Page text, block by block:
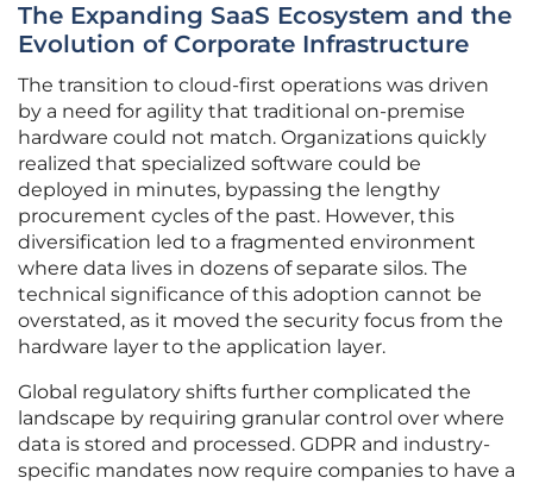
The Expanding SaaS Ecosystem and the
Evolution of Corporate Infrastructure
The transition to cloud-first operations was driven
by a need for agility that traditional on-premise
hardware could not match. Organizations quickly
realized that specialized software could be
deployed in minutes, bypassing the lengthy
procurement cycles of the past. However, this
diversification led to a fragmented environment
where data lives in dozens of separate silos. The
technical significance of this adoption cannot be
overstated, as it moved the security focus from the
hardware layer to the application layer.
Global regulatory shifts further complicated the
landscape by requiring granular control over where
data is stored and processed. GDPR and industry-
specific mandates now require companies to have a